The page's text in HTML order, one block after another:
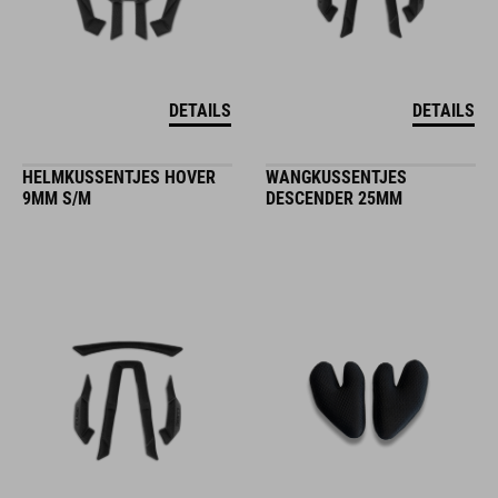
DETAILS DETAILS
HELMKUSSENTJES HOVER
9MM S/M
WANGKUSSENTJES
DESCENDER 25MM